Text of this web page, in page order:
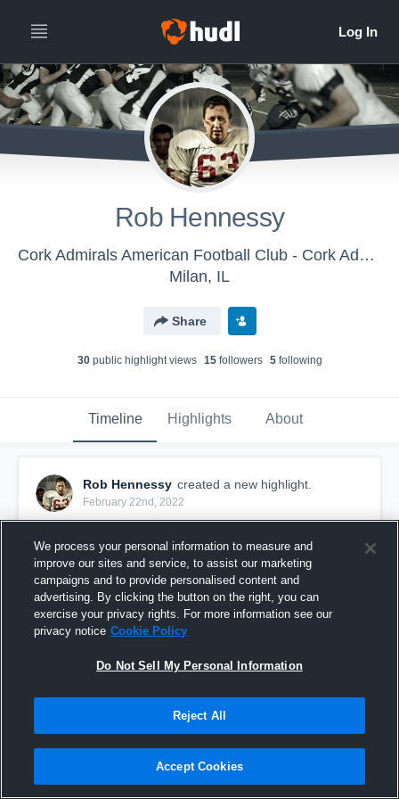
Rob Hennessy
Cork Admirals American Football Club - Cork Admirals
Milan, IL
Share
30public highlight views 15followers 5following
Timeline Highlights About
Rob Hennessy created a new highlight.
February 22nd, 2022
We process your personal information to measure and
improve our sites and service, to assist our marketing
campaigns and to provide personalised content and
advertising. By clicking the button on the right, you can
exercise your privacy rights. For more information see our
privacy notice Cookie Policy
Do Not Sell My Personal Information
Reject All
Accept Cookies